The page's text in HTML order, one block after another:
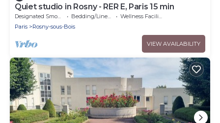
Quiet studio in Rosny - RER E, Paris 15 min
Bedding/Linens
Wellness Facilities
Paris
Rosny-sous-Bois
VIEW AVAILABILITY